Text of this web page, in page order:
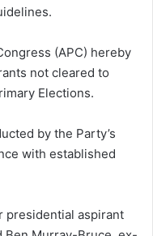
(APC) hereby
not cleared to
Elections.
by the Party’s
with established
presidential aspirant